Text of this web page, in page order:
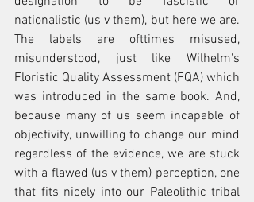
nationalistic (us v them), but here we are.
The labels are ofttimes misused,
misunderstood, just like Wilhelm's
Floristic Quality Assessment (FQA) which
was introduced in the same book. And,
because many of us seem incapable of
objectivity, unwilling to change our mind
regardless of the evidence, we are stuck
with a flawed (us v them) perception, one